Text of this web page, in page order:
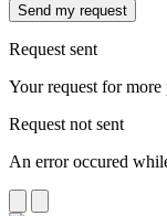
Send my request
Request sent
Your request for more
Request not sent
An error occured